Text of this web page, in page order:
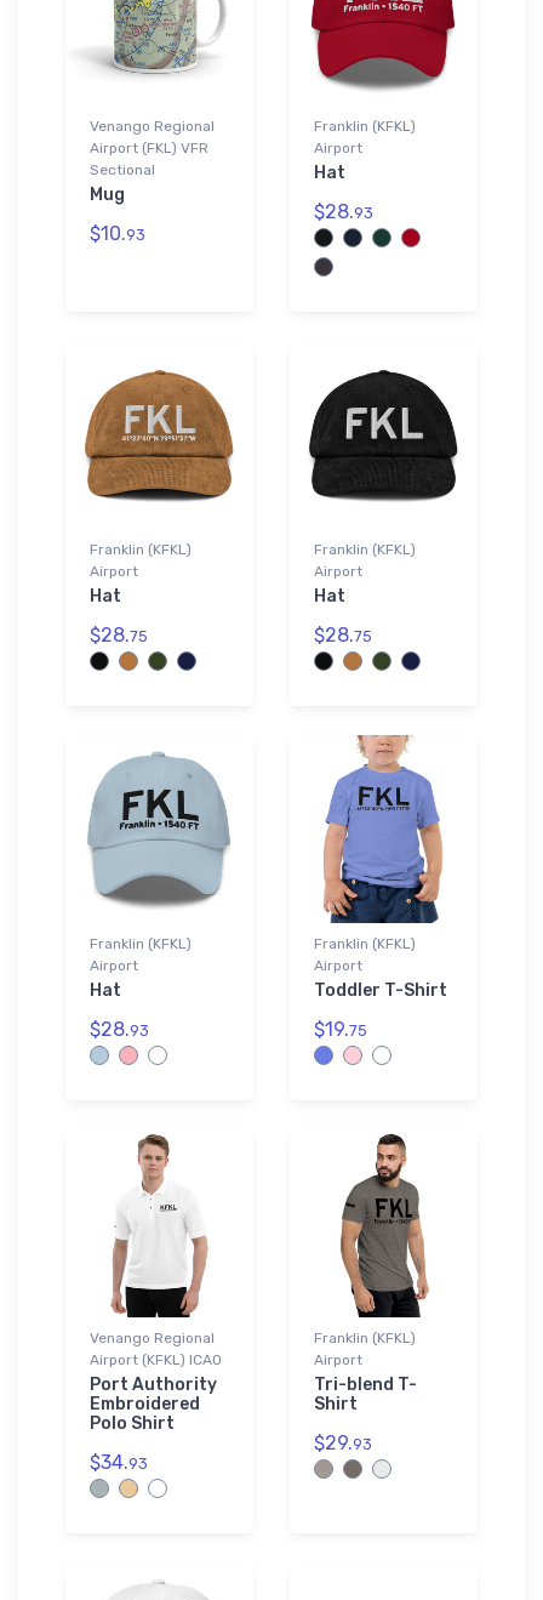
Venango Regional
Airport (FKL) VFR
Sectional
Mug
$10.93
Franklin (KFKL)
Airport
Hat
$28.93
Franklin (KFKL)
Airport
Hat
$28.75
Franklin (KFKL)
Airport
Hat
$28.75
Franklin (KFKL)
Airport
Hat
$28.93
Franklin (KFKL)
Airport
Toddler T-Shirt
$19.75
Venango Regional
Airport (KFKL) ICAO
Port Authority
Embroidered
Polo Shirt
$34.93
Franklin (KFKL)
Airport
Tri-blend T-
Shirt
$29.93